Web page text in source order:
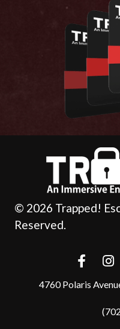
© 2026 Trapped!
Reserved.
4760 Polaris